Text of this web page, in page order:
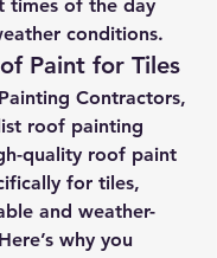
times of the day
conditions.
Paint for Tiles
Contractors,
roof painting
quality roof paint
for tiles,
and weather-
why you